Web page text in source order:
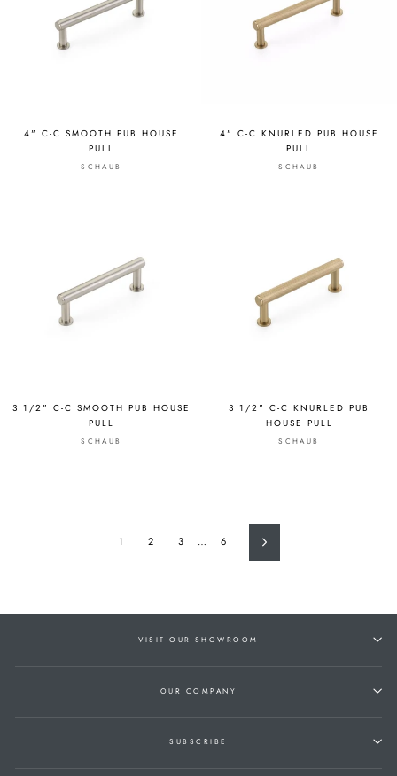
4" C-C SMOOTH PUB HOUSE
PULL
SCHAUB
4" C-C KNURLED PUB HOUSE
PULL
SCHAUB
3 1/2" C-C SMOOTH PUB HOUSE
PULL
SCHAUB
3 1/2" C-C KNURLED PUB
HOUSE PULL
SCHAUB
1 2 3 … 6 Next
VISIT OUR SHOWROOM
OUR COMPANY
SUBSCRIBE